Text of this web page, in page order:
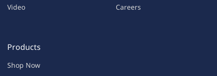
Video
Careers
Products
Shop Now